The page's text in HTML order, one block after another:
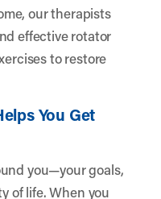
our therapists
effective rotator
to restore
You Get
you—your goals,
of life. When you